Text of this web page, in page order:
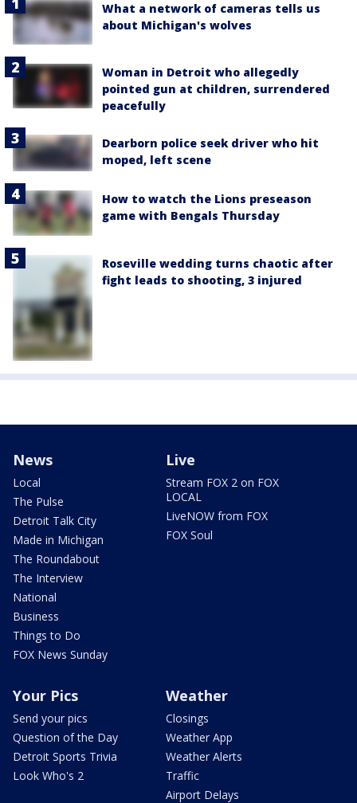
What a network of cameras tells us
about Michigan's wolves
Woman in Detroit who allegedly
pointed gun at children, surrendered
peacefully
Dearborn police seek driver who hit
moped, left scene
How to watch the Lions preseason
game with Bengals Thursday
Roseville wedding turns chaotic after
fight leads to shooting, 3 injured
News
Local
The Pulse
Detroit Talk City
Made in Michigan
The Roundabout
The Interview
National
Business
Things to Do
FOX News Sunday
Live
Stream FOX 2 on FOX
LOCAL
LiveNOW from FOX
FOX Soul
Your Pics
Send your pics
Question of the Day
Detroit Sports Trivia
Look Who's 2
Weather
Closings
Weather App
Weather Alerts
Traffic
Airport Delays